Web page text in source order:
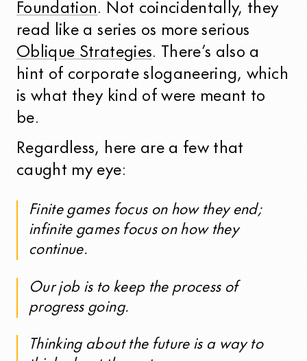
Foundation. Not coincidentally, they
read like a series os more serious
Oblique Strategies. There’s also a
hint of corporate sloganeering, which
is what they kind of were meant to
be.
Regardless, here are a few that
caught my eye:
Finite games focus on how they end;
infinite games focus on how they
continue.
Our job is to keep the process of
progress going.
Thinking about the future is a way to